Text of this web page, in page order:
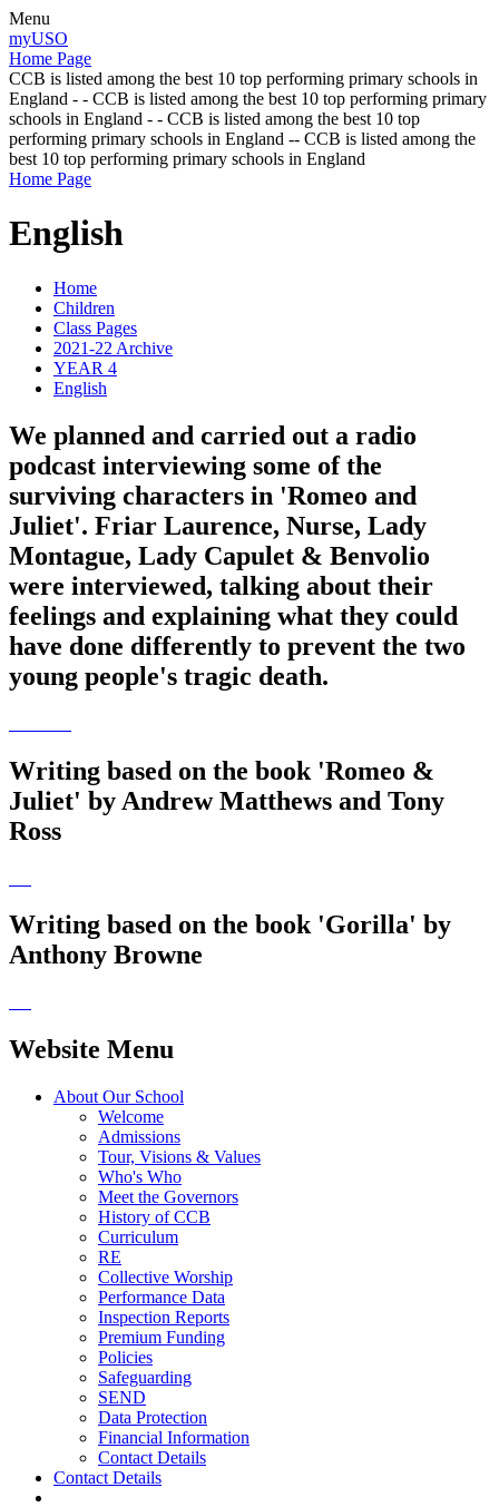
Menu
myUSO
Home Page
CCB is listed among the best 10 top performing primary schools in
England - - CCB is listed among the best 10 top performing primary
schools in England - - CCB is listed among the best 10 top
performing primary schools in England -- CCB is listed among the
best 10 top performing primary schools in England
Home Page
English
Home
Children
Class Pages
2021-22 Archive
YEAR 4
English
We planned and carried out a radio
podcast interviewing some of the
surviving characters in 'Romeo and
Juliet'. Friar Laurence, Nurse, Lady
Montague, Lady Capulet & Benvolio
were interviewed, talking about their
feelings and explaining what they could
have done differently to prevent the two
young people's tragic death.
Writing based on the book 'Romeo &
Juliet' by Andrew Matthews and Tony
Ross
Writing based on the book 'Gorilla' by
Anthony Browne
Website Menu
About Our School
Welcome
Admissions
Tour, Visions & Values
Who's Who
Meet the Governors
History of CCB
Curriculum
RE
Collective Worship
Performance Data
Inspection Reports
Premium Funding
Policies
Safeguarding
SEND
Data Protection
Financial Information
Contact Details
Contact Details